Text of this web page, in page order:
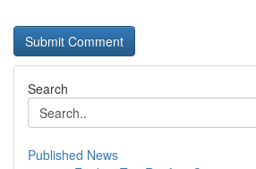
Search
Published News